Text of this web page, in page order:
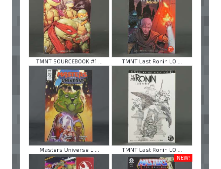
TMNT SOURCEBOOK #1 ... TMNT Last Ronin LO ...
Masters Universe L ... TMNT Last Ronin LO ...
NEW!